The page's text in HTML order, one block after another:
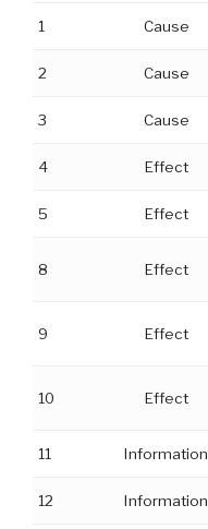
1 Cause
2 Cause
3 Cause
4 Effect
5 Effect
8 Effect
9 Effect
10 Effect
11 Information
12 Information